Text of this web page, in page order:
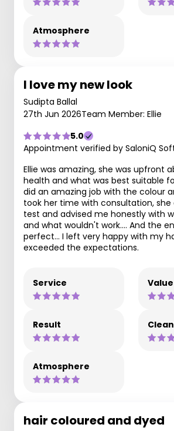
Atmosphere
I love my new look
Sudipta Ballal
27th Jun 2026Team Member: Ellie
5.0
Appointment verified by SaloniQ
Ellie was amazing, she was upfront
health and what was best suitable
did an amazing job with the colour
took her time with consultation, she
test and advised me honestly with
and what wouldn't work.... And the
perfect... I left very happy with my
exceeded the expectations.
Service Value
Result
Atmosphere
hair coloured and dyed